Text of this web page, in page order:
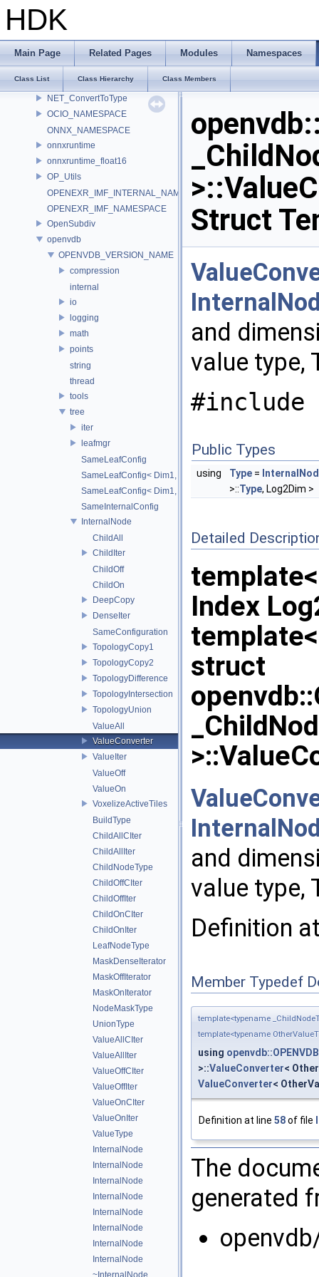
HDK
Main Page Related Pages Modules Namespaces
Class List Class Hierarchy Class Members
MaterialX_v1_39_5
murmur
nanovdb
NET
NET_ConvertToType
OCIO_NAMESPACE
ONNX_NAMESPACE
onnxruntime
onnxruntime_float16
OP_Utils
OPENEXR_IMF_INTERNAL_NAMESPACE
OPENEXR_IMF_NAMESPACE
OpenSubdiv
openvdb
OPENVDB_VERSION_NAME
compression
internal
io
logging
math
points
string
thread
tools
tree
iter
leafmgr
SameLeafConfig
SameLeafConfig< Dim1, points::PointDataLeafNode< T2,
SameLeafConfig< Dim1,
SameInternalConfig
InternalNode
ChildAll
ChildIter
ChildOff
ChildOn
DeepCopy
DenseIter
SameConfiguration
TopologyCopy1
TopologyCopy2
TopologyDifference
TopologyIntersection
TopologyUnion
ValueAll
ValueConverter
ValueIter
ValueOff
ValueOn
VoxelizeActiveTiles
BuildType
ChildAllCIter
ChildAllIter
ChildNodeType
ChildOffCIter
ChildOffIter
ChildOnCIter
ChildOnIter
LeafNodeType
MaskDenseIterator
MaskOffIterator
MaskOnIterator
NodeMaskType
UnionType
ValueAllCIter
ValueAllIter
ValueOffCIter
ValueOffIter
ValueOnCIter
ValueOnIter
ValueType
InternalNode
InternalNode
InternalNode
InternalNode
InternalNode
InternalNode
InternalNode
InternalNode
~InternalNode
Struct
and
value type,
#include
Public Types
using Type =
>::Type, Log2Dim >
Detailed
Index
struct
and
value type,
Definition
Member Typedef
template<typename
template<typename
using
>::ValueConverter<
ValueConverter<
Definition at line 58of file
The
generated